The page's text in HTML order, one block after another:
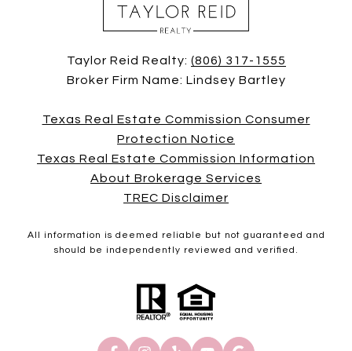
Taylor Reid Realty: (806) 317-1555
Broker Firm Name: Lindsey Bartley
Texas Real Estate Commission Consumer
Protection Notice
Texas Real Estate Commission Information
About Brokerage Services
TREC Disclaimer
All information is deemed reliable but not guaranteed and
should be independently reviewed and verified.